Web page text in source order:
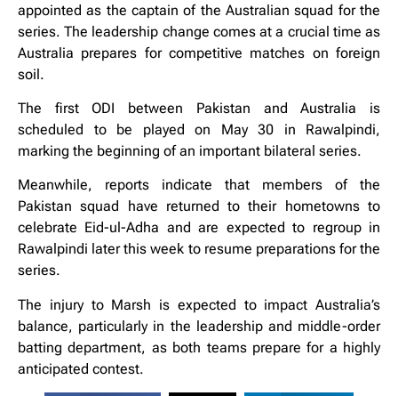
appointed as the captain of the Australian squad for the
series. The leadership change comes at a crucial time as
Australia prepares for competitive matches on foreign
soil.
The first ODI between Pakistan and Australia is
scheduled to be played on May 30 in Rawalpindi,
marking the beginning of an important bilateral series.
Meanwhile, reports indicate that members of the
Pakistan squad have returned to their hometowns to
celebrate Eid-ul-Adha and are expected to regroup in
Rawalpindi later this week to resume preparations for the
series.
The injury to Marsh is expected to impact Australia’s
balance, particularly in the leadership and middle-order
batting department, as both teams prepare for a highly
anticipated contest.